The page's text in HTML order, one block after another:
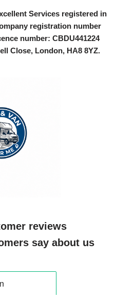
Services registered in
registration number
number: CBDU441224
Close, London, HA8 8YZ.
reviews
say about us